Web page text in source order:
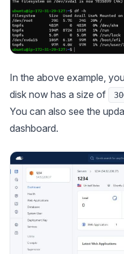
In the above example,
disk now has a size of
You can also see the
dashboard.